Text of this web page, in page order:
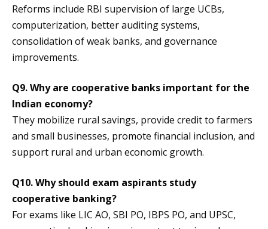
Reforms include RBI supervision of large UCBs,
computerization, better auditing systems,
consolidation of weak banks, and governance
improvements.
Q9. Why are cooperative banks important for the
Indian economy?
They mobilize rural savings, provide credit to farmers
and small businesses, promote financial inclusion, and
support rural and urban economic growth.
Q10. Why should exam aspirants study
cooperative banking?
For exams like LIC AO, SBI PO, IBPS PO, and UPSC,